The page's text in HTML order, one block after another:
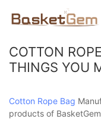
COTTON
THINGS YOU
Cotton Rope Bag
products of